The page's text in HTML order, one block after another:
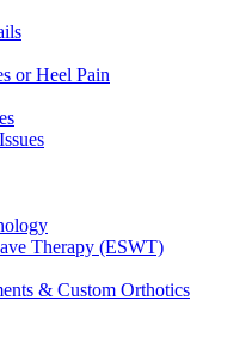
or Heel Pain
Therapy (ESWT)
& Custom Orthotics